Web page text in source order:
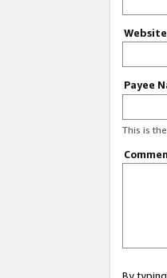
Website
Payee
This is